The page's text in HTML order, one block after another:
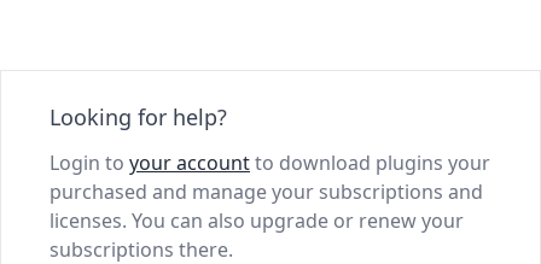
Looking for help?
Login to your accountto download plugins your
purchased and manage your subscriptions and
licenses. You can also upgrade or renew your
subscriptions there.